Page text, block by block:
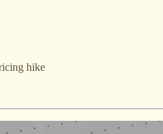
hike